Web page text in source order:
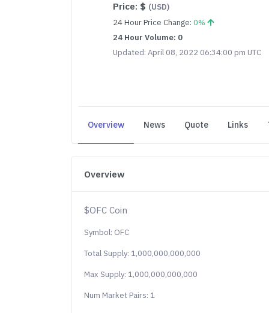
Price: $ (USD)
24 Hour Price Change:0%
24 Hour Volume: 0
Updated: April 08, 2022 06:34:00 pm UTC
Overview News Quote Links
Overview
$OFC Coin
Symbol: OFC
Total Supply: 1,000,000,000,000
Max Supply: 1,000,000,000,000
Num Market Pairs: 1